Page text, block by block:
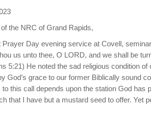
the NRC of Grand Rapids,
Prayer Day evening service at Covell,
us unto thee, O LORD, and we shall be
5:21) He noted the sad religious condition
God’s grace to our former Biblically sound
to this call depends upon the station God has
that I have but a mustard seed to offer. Yet